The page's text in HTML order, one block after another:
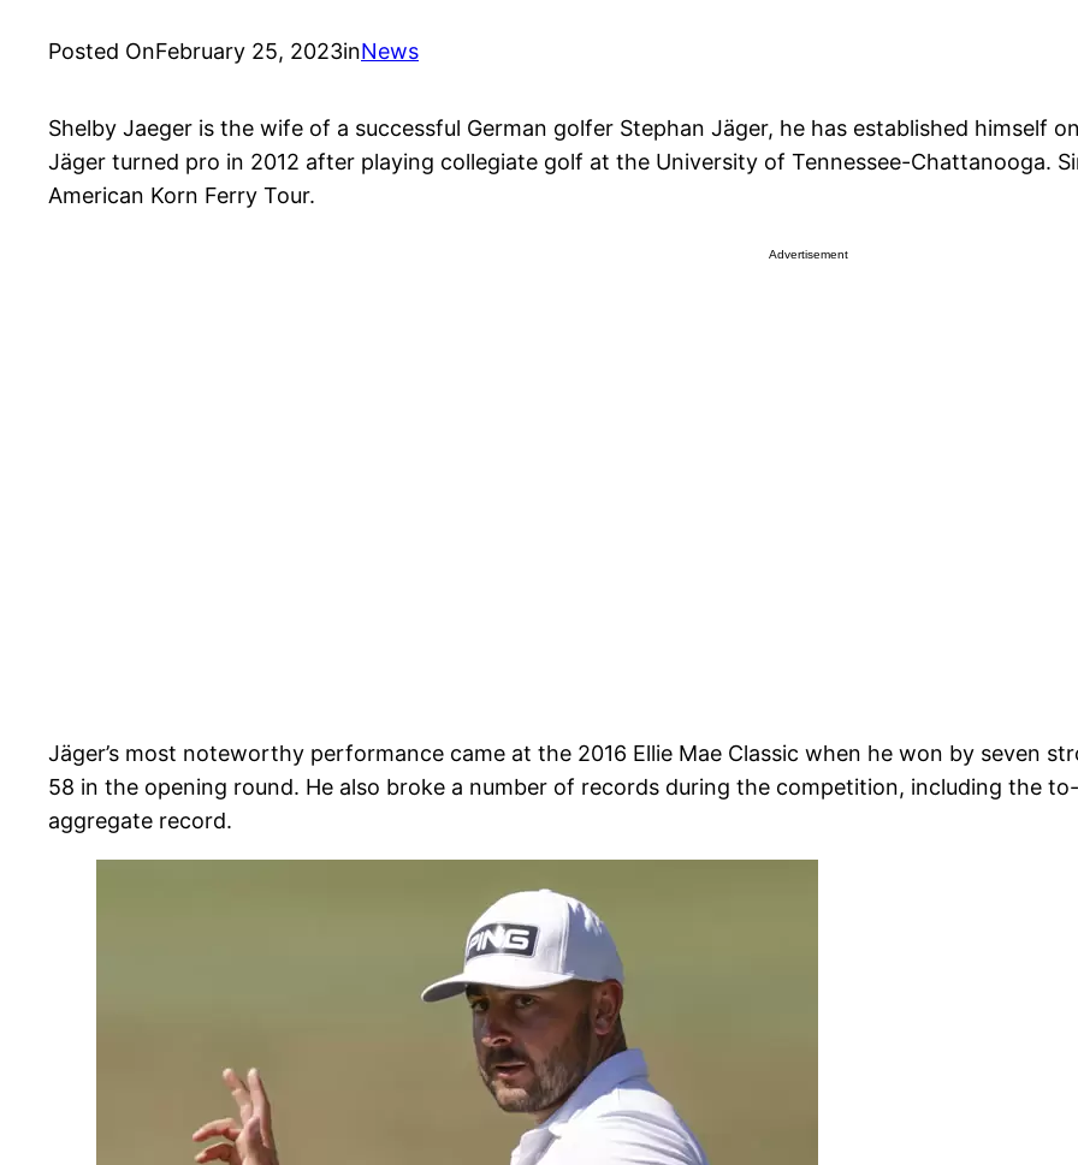
Posted OnFebruary 25, 2023inNews
Shelby Jaeger is the wife of a successful German golfer Stephan Jäger, he has established himself
Jäger turned pro in 2012 after playing collegiate golf at the University of Tennessee-Chattanooga.
American Korn Ferry Tour.
Advertisement
Jäger’s most noteworthy performance came at the 2016 Ellie Mae Classic when he won by seven
58 in the opening round. He also broke a number of records during the competition, including the
aggregate record.